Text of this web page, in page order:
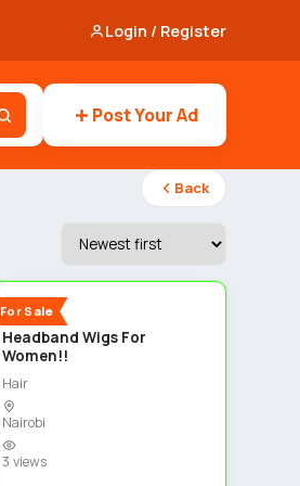
Login / Register
Post Your Ad
Back
For Sale
New
Headband Wigs For
Women!!
Hair
Nairobi
3 views